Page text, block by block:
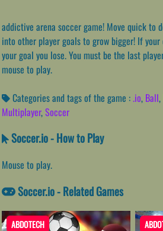
addictive arena soccer game! Move quick to
into other player goals to grow bigger! If
your goal you lose. You must be the last
mouse to play.
Categories and tags of the game :.io, Ball,
Multiplayer,Soccer
Soccer.io - How to Play
Mouse to play.
Soccer.io - Related Games
ABDOTECH